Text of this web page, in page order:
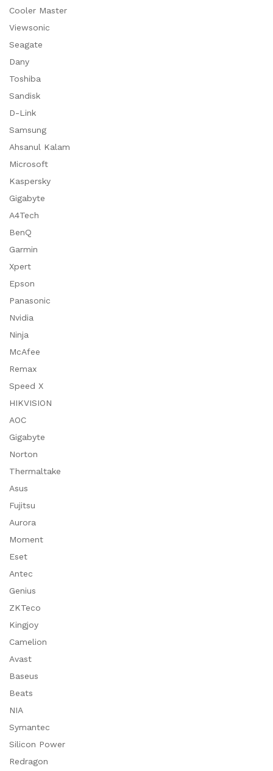
Cooler Master
Viewsonic
Seagate
Dany
Toshiba
Sandisk
D-Link
Samsung
Ahsanul Kalam
Microsoft
Kaspersky
Gigabyte
A4Tech
BenQ
Garmin
Xpert
Epson
Panasonic
Nvidia
Ninja
McAfee
Remax
Speed X
HIKVISION
AOC
Gigabyte
Norton
Thermaltake
Asus
Fujitsu
Aurora
Moment
Eset
Antec
Genius
ZKTeco
Kingjoy
Camelion
Avast
Baseus
Beats
NIA
Symantec
Silicon Power
Redragon